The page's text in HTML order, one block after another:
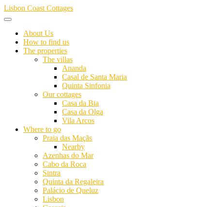
Skip
to
Lisbon Coast Cottages
About Us
How to find us
The properties
The villas
Ananda
Casal de Santa Maria
Quinta Sinfonia
Our cottages
Casa da Bia
Casa da Olga
Vila Arcos
Where to go
Praia das Maçãs
Nearby
Azenhas do Mar
Cabo da Roca
Sintra
Quinta da Regaleira
Palácio de Queluz
Lisbon